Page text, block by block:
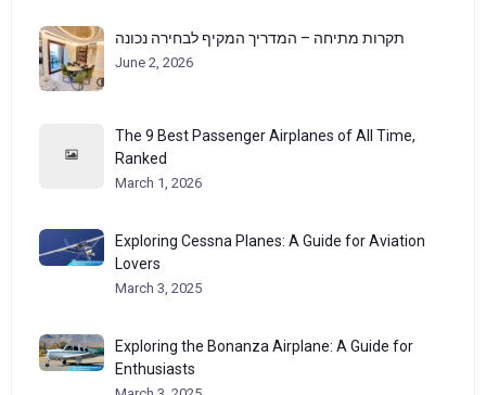
תקרות מתיחה – המדריך המקיף לבחירה נכונה
June 2, 2026
The 9 Best Passenger Airplanes of All Time,
Ranked
March 1, 2026
Exploring Cessna Planes: A Guide for Aviation
Lovers
March 3, 2025
Exploring the Bonanza Airplane: A Guide for
Enthusiasts